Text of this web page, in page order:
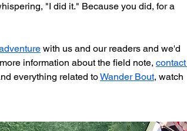
"I did it." Because you did, for a
with us and our readers and we'd
information about the field note, contact
everything related to Wander Bout, watch